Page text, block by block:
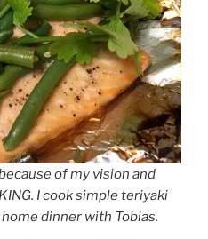
of my vision and
I cook simple teriyaki
home dinner with Tobias.